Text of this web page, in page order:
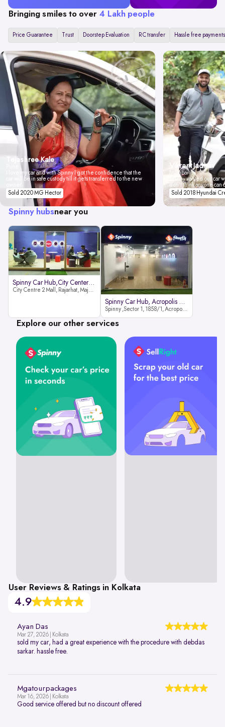
Bringing smiles to over 4 Lakh people
Price Guarantee Trust Doorstep Evaluation RC transfer Hassle free payments
Tejashree Kale
I love my car and with Spinny I got the confidence that the
car will be in safe custody till it gets transferred to the new
Sold 2020 MG Hector
Vikrant Jadhav
Mumbai
Spinny valued our car
don't think anyone
Sold 2018 Hyundai
Spinny hubsnear you
Spinny Car Hub,City Center2 Mall
City Centre 2 Mall, Rajarhat, Major Arterial Road (North Extension), Action Area IID, Newtown, Kolkata, West Bengal 700159
Spinny Car Hub, Acropolis Mall
Spinny ,Sector 1, 1858/1, Acropolis Mall ,Rajdanga Main Rd, East Kolkata Twp, Kolkata
Explore our other services
User Reviews & Ratings in Kolkata
4.9
Ayan Das
Mar 27, 2026 | Kolkata
sold my car, had a great experience with the procedure with debdas
sarkar. hassle free.
Mgatourpackages
Mar 16, 2026 | Kolkata
Good service offered but no discount offered